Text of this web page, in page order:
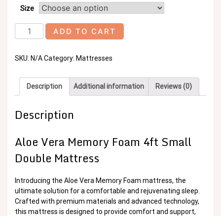
Size
Vera
Foam
Small
Double
quantity
ADD TO CART
SKU: N/ACategory: Mattresses
Description Additional information Reviews (0)
Description
Aloe Vera Memory Foam 4ft Small
Double Mattress
Introducing the Aloe Vera Memory Foam mattress, the
ultimate solution for a comfortable and rejuvenating sleep.
Crafted with premium materials and advanced technology,
this mattress is designed to provide comfort and support,